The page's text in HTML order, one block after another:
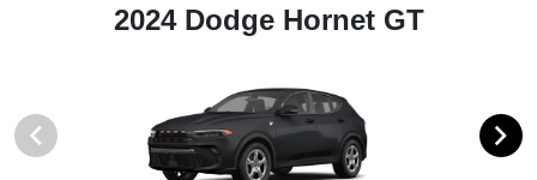
2024 Dodge Hornet GT